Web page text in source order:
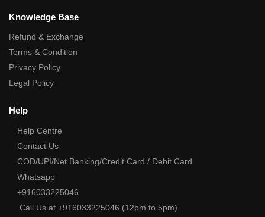
Knowledge Base
Refund & Exchange
Terms & Condition
Privacy Policy
Legal Policy
Help
Help Centre
Contact Us
COD/UPI/Net Banking/Credit Card / Debit Card
Whatsapp
+916033225046
Call Us at +916033225046 (12pm to 5pm)